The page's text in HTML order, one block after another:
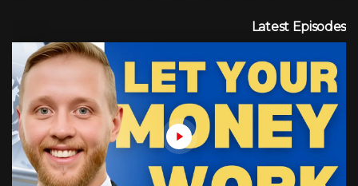
Latest Episodes